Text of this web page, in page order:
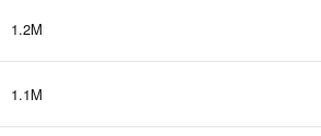
1.2M
1.1M